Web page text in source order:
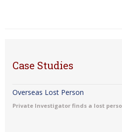
Case Studies
Overseas Lost Person
Private Investigator finds a lost